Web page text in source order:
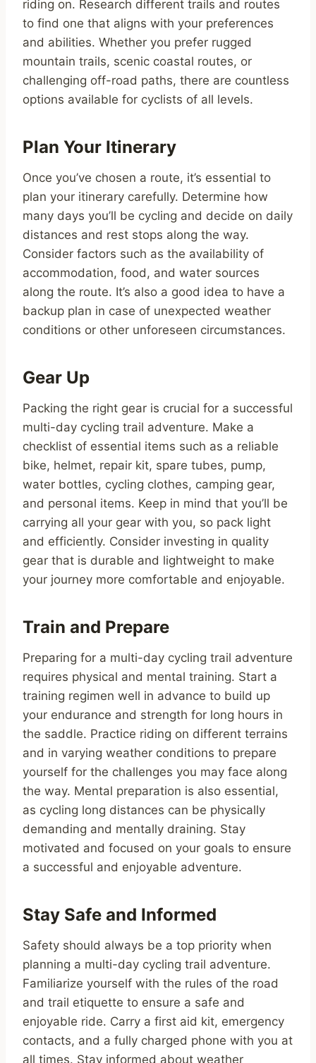
riding on. Research different trails and routes
to find one that aligns with your preferences
and abilities. Whether you prefer rugged
mountain trails, scenic coastal routes, or
challenging off-road paths, there are countless
options available for cyclists of all levels.
Plan Your Itinerary
Once you’ve chosen a route, it’s essential to
plan your itinerary carefully. Determine how
many days you’ll be cycling and decide on daily
distances and rest stops along the way.
Consider factors such as the availability of
accommodation, food, and water sources
along the route. It’s also a good idea to have a
backup plan in case of unexpected weather
conditions or other unforeseen circumstances.
Gear Up
Packing the right gear is crucial for a successful
multi-day cycling trail adventure. Make a
checklist of essential items such as a reliable
bike, helmet, repair kit, spare tubes, pump,
water bottles, cycling clothes, camping gear,
and personal items. Keep in mind that you’ll be
carrying all your gear with you, so pack light
and efficiently. Consider investing in quality
gear that is durable and lightweight to make
your journey more comfortable and enjoyable.
Train and Prepare
Preparing for a multi-day cycling trail adventure
requires physical and mental training. Start a
training regimen well in advance to build up
your endurance and strength for long hours in
the saddle. Practice riding on different terrains
and in varying weather conditions to prepare
yourself for the challenges you may face along
the way. Mental preparation is also essential,
as cycling long distances can be physically
demanding and mentally draining. Stay
motivated and focused on your goals to ensure
a successful and enjoyable adventure.
Stay Safe and Informed
Safety should always be a top priority when
planning a multi-day cycling trail adventure.
Familiarize yourself with the rules of the road
and trail etiquette to ensure a safe and
enjoyable ride. Carry a first aid kit, emergency
contacts, and a fully charged phone with you at
all times. Stay informed about weather